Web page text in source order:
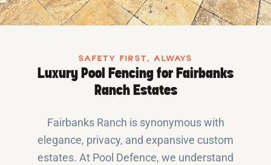
SAFETY FIRST, ALWAYS
Luxury Pool Fencing for Fairbanks
Ranch Estates
Fairbanks Ranch is synonymous with
elegance, privacy, and expansive custom
estates. At Pool Defence, we understand